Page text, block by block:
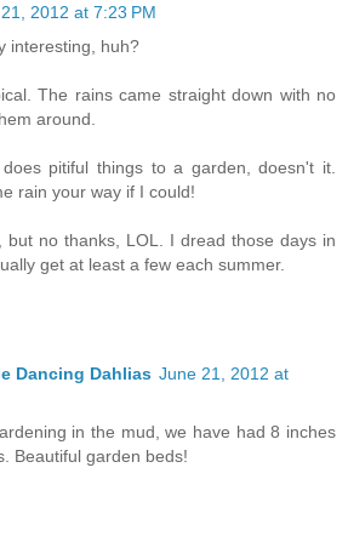
2012 at 7:23 PM
interesting, huh?
The rains came straight down with no
around.
pitiful things to a garden, doesn't it.
rain your way if I could!
but no thanks, LOL. I dread those days in
get at least a few each summer.
Dancing Dahlias June 21, 2012 at
in the mud, we have had 8 inches
Beautiful garden beds!